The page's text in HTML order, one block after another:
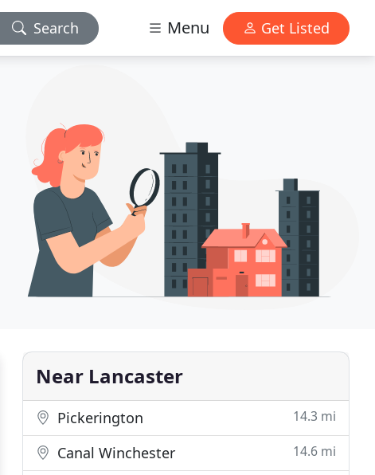
Search Menu Get Listed
Near Lancaster
Pickerington 14.3 mi
Canal Winchester 14.6 mi